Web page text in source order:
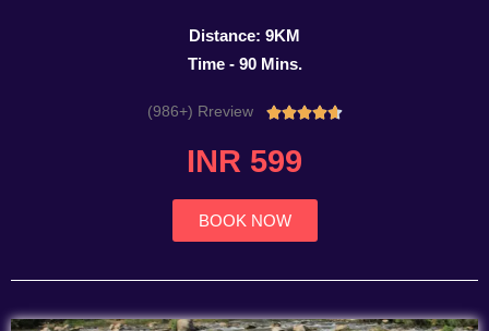
Distance: 9KM
Time - 90 Mins.
(986+) Rreview Rated
INR 599
BOOK NOW